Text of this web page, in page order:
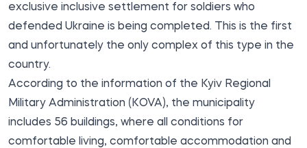
exclusive inclusive settlement for soldiers who
defended Ukraine is being completed. This is the first
and unfortunately the only complex of this type in the
country.
According to the information of the Kyiv Regional
Military Administration (KOVA), the municipality
includes 56 buildings, where all conditions for
comfortable living, comfortable accommodation and